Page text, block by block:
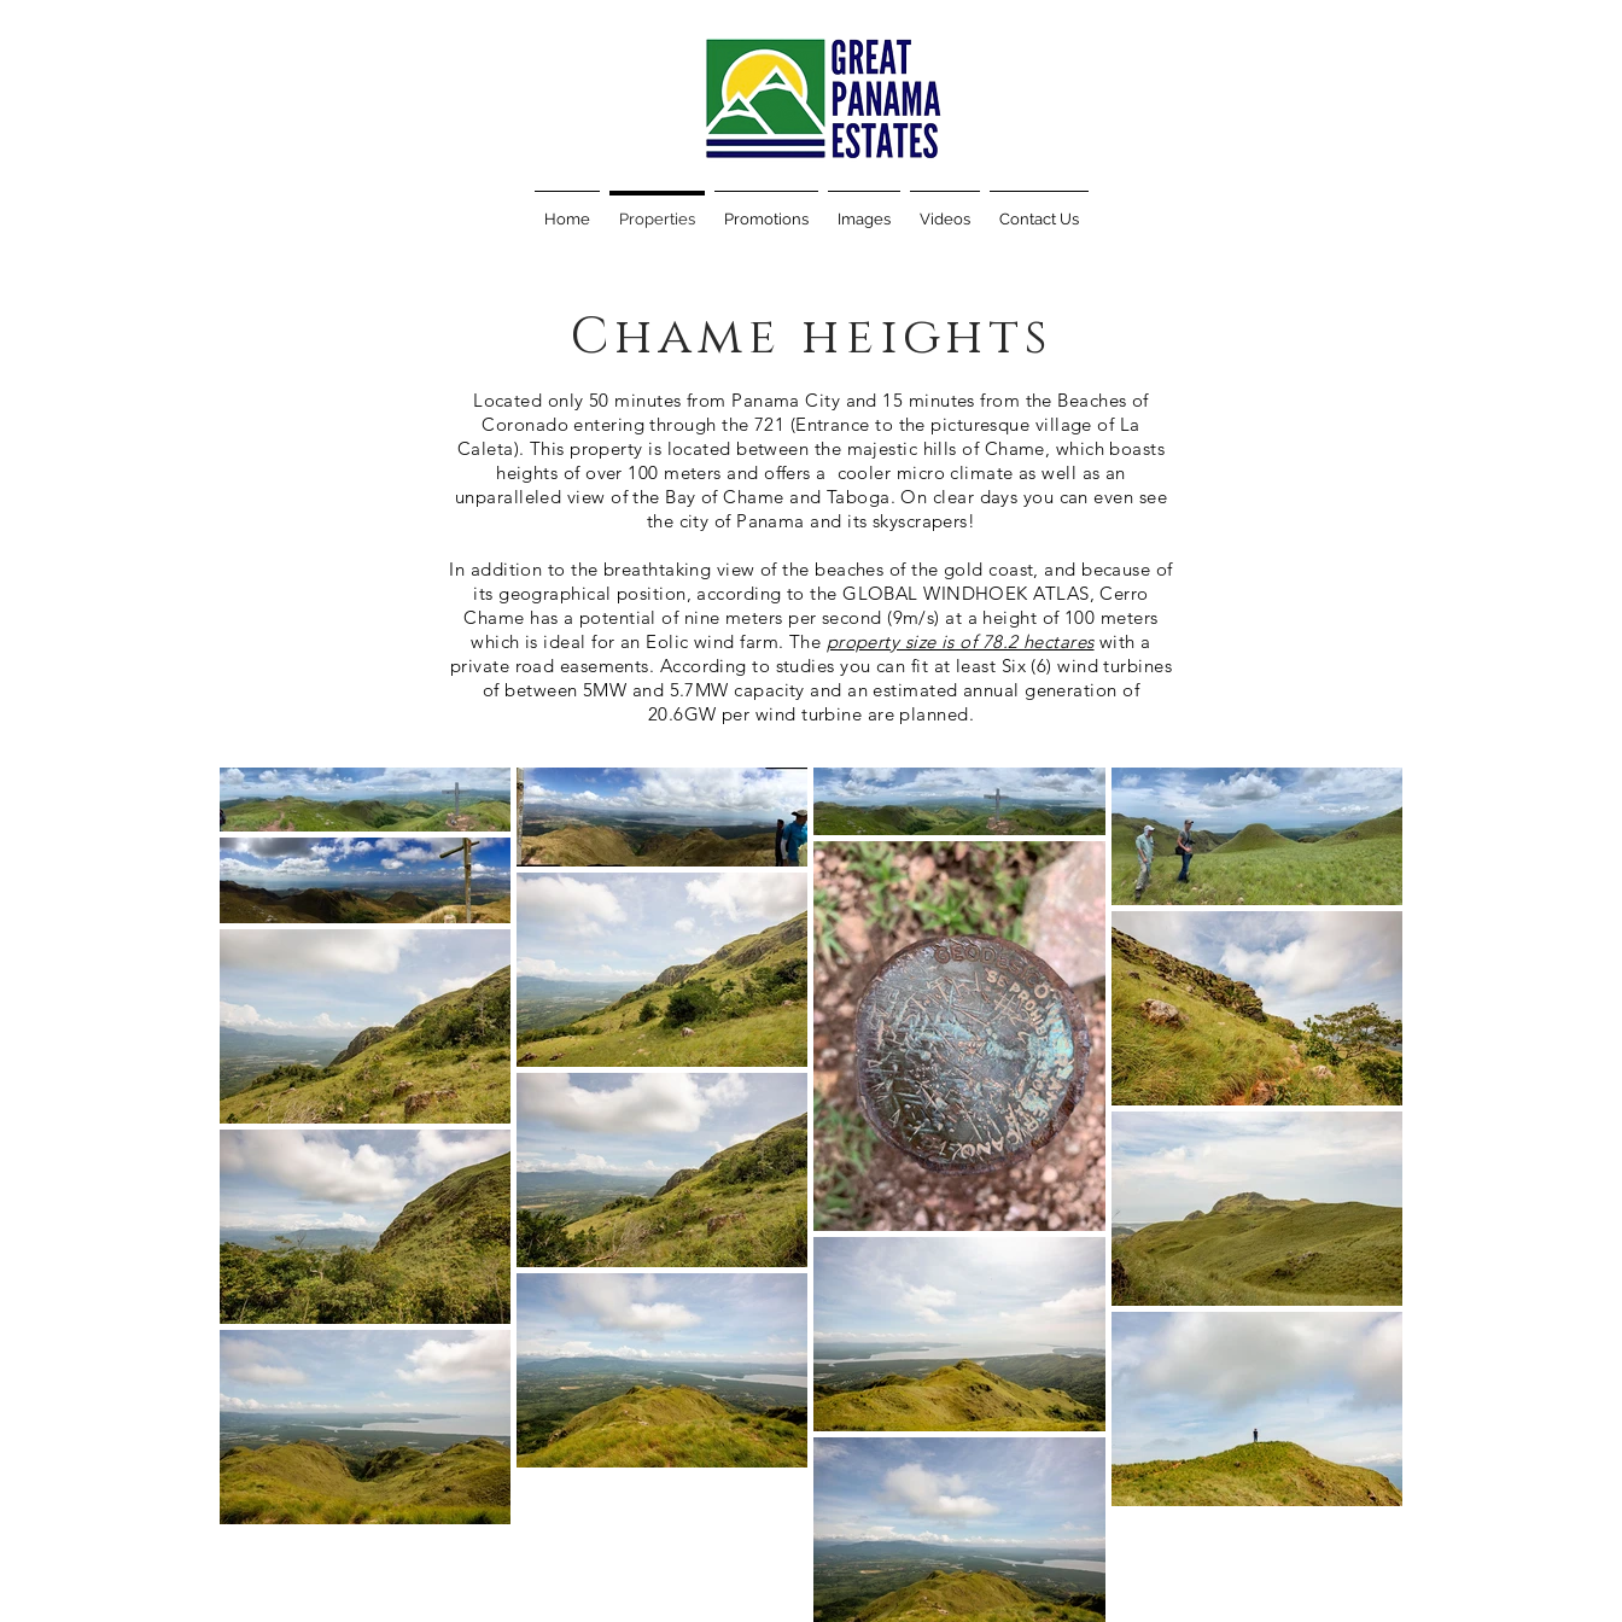
Home Properties Promotions Images Videos Contact Us
Chame heights
Located only 50 minutes from Panama City and 15 minutes from the Beaches of
Coronado entering through the 721 (Entrance to the picturesque village of La
Caleta). This property is located between the majestic hills of Chame, which boasts
heights of over 100 meters and offers a cooler micro climate as well as an
unparalleled view of the Bay of Chame and Taboga. On clear days you can even see
the city of Panama and its skyscrapers!
In addition to the breathtaking view of the beaches of the gold coast, and because of
its geographical position, according to the GLOBAL WINDHOEK ATLAS, Cerro
Chame has a potential of nine meters per second (9m/s) at a height of 100 meters
which is ideal for an Eolic wind farm. The property size is of 78.2 hectareswith a
private road easements. According to studies you can fit at least Six (6) wind turbines
of between 5MW and 5.7MW capacity and an estimated annual generation of
20.6GW per wind turbine are planned.